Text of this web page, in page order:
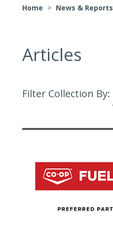
Home > News & Reports
Articles
Filter Collection By: